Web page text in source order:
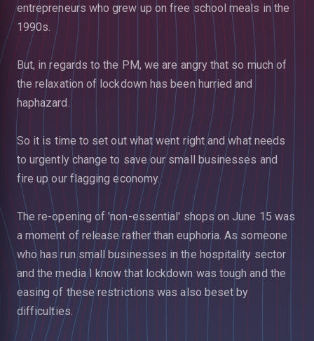
entrepreneurs who grew up on free school meals in the
1990s.
But, in regards to the PM, we are angry that so much of
the relaxation of lockdown has been hurried and
haphazard.
So it is time to set out what went right and what needs
to urgently change to save our small businesses and
fire up our flagging economy.
The re-opening of 'non-essential' shops on June 15 was
a moment of release rather than euphoria. As someone
who has run small businesses in the hospitality sector
and the media I know that lockdown was tough and the
easing of these restrictions was also beset by
difficulties.